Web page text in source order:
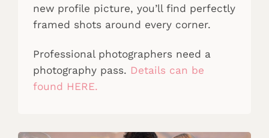
new profile picture, you’ll find perfectly
framed shots around every corner.
Professional photographers need a
photography pass. Details can be
found HERE.